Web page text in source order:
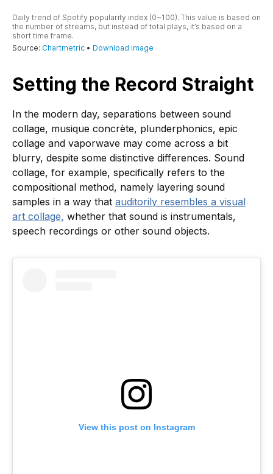
Setting the Record Straight
In the modern day, separations between sound
collage, musique concrète, plunderphonics, epic
collage and vaporwave may come across a bit
blurry, despite some distinctive differences. Sound
collage, for example, specifically refers to the
compositional method, namely layering sound
samples in a way that auditorily resembles a visual
art collage, whether that sound is instrumentals,
speech recordings or other sound objects.
View this post on Instagram